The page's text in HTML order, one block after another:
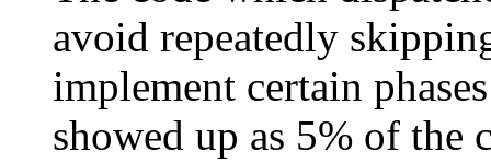
avoid repeatedly
implement certain
showed up as 5% of the